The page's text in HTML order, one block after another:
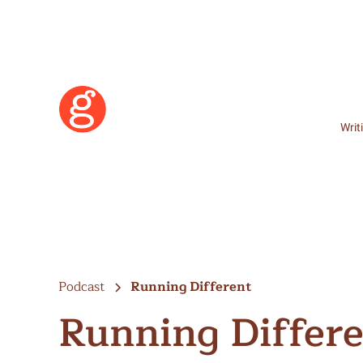
Become a Member
Learn More
Podcast Running Different
Running